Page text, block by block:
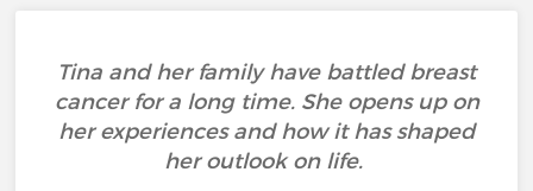
Tina and her family have battled breast
cancer for a long time. She opens up on
her experiences and how it has shaped
her outlook on life.